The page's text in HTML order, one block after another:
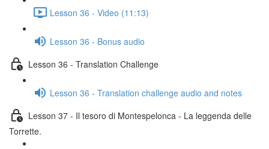
Lesson 36 - Video (11:13)
Lesson 36 - Bonus audio
Lesson 36 - Translation Challenge
Lesson 36 - Translation challenge audio and notes
Lesson 37 - Il tesoro di Montespelonca - La leggenda delle
Torrette.